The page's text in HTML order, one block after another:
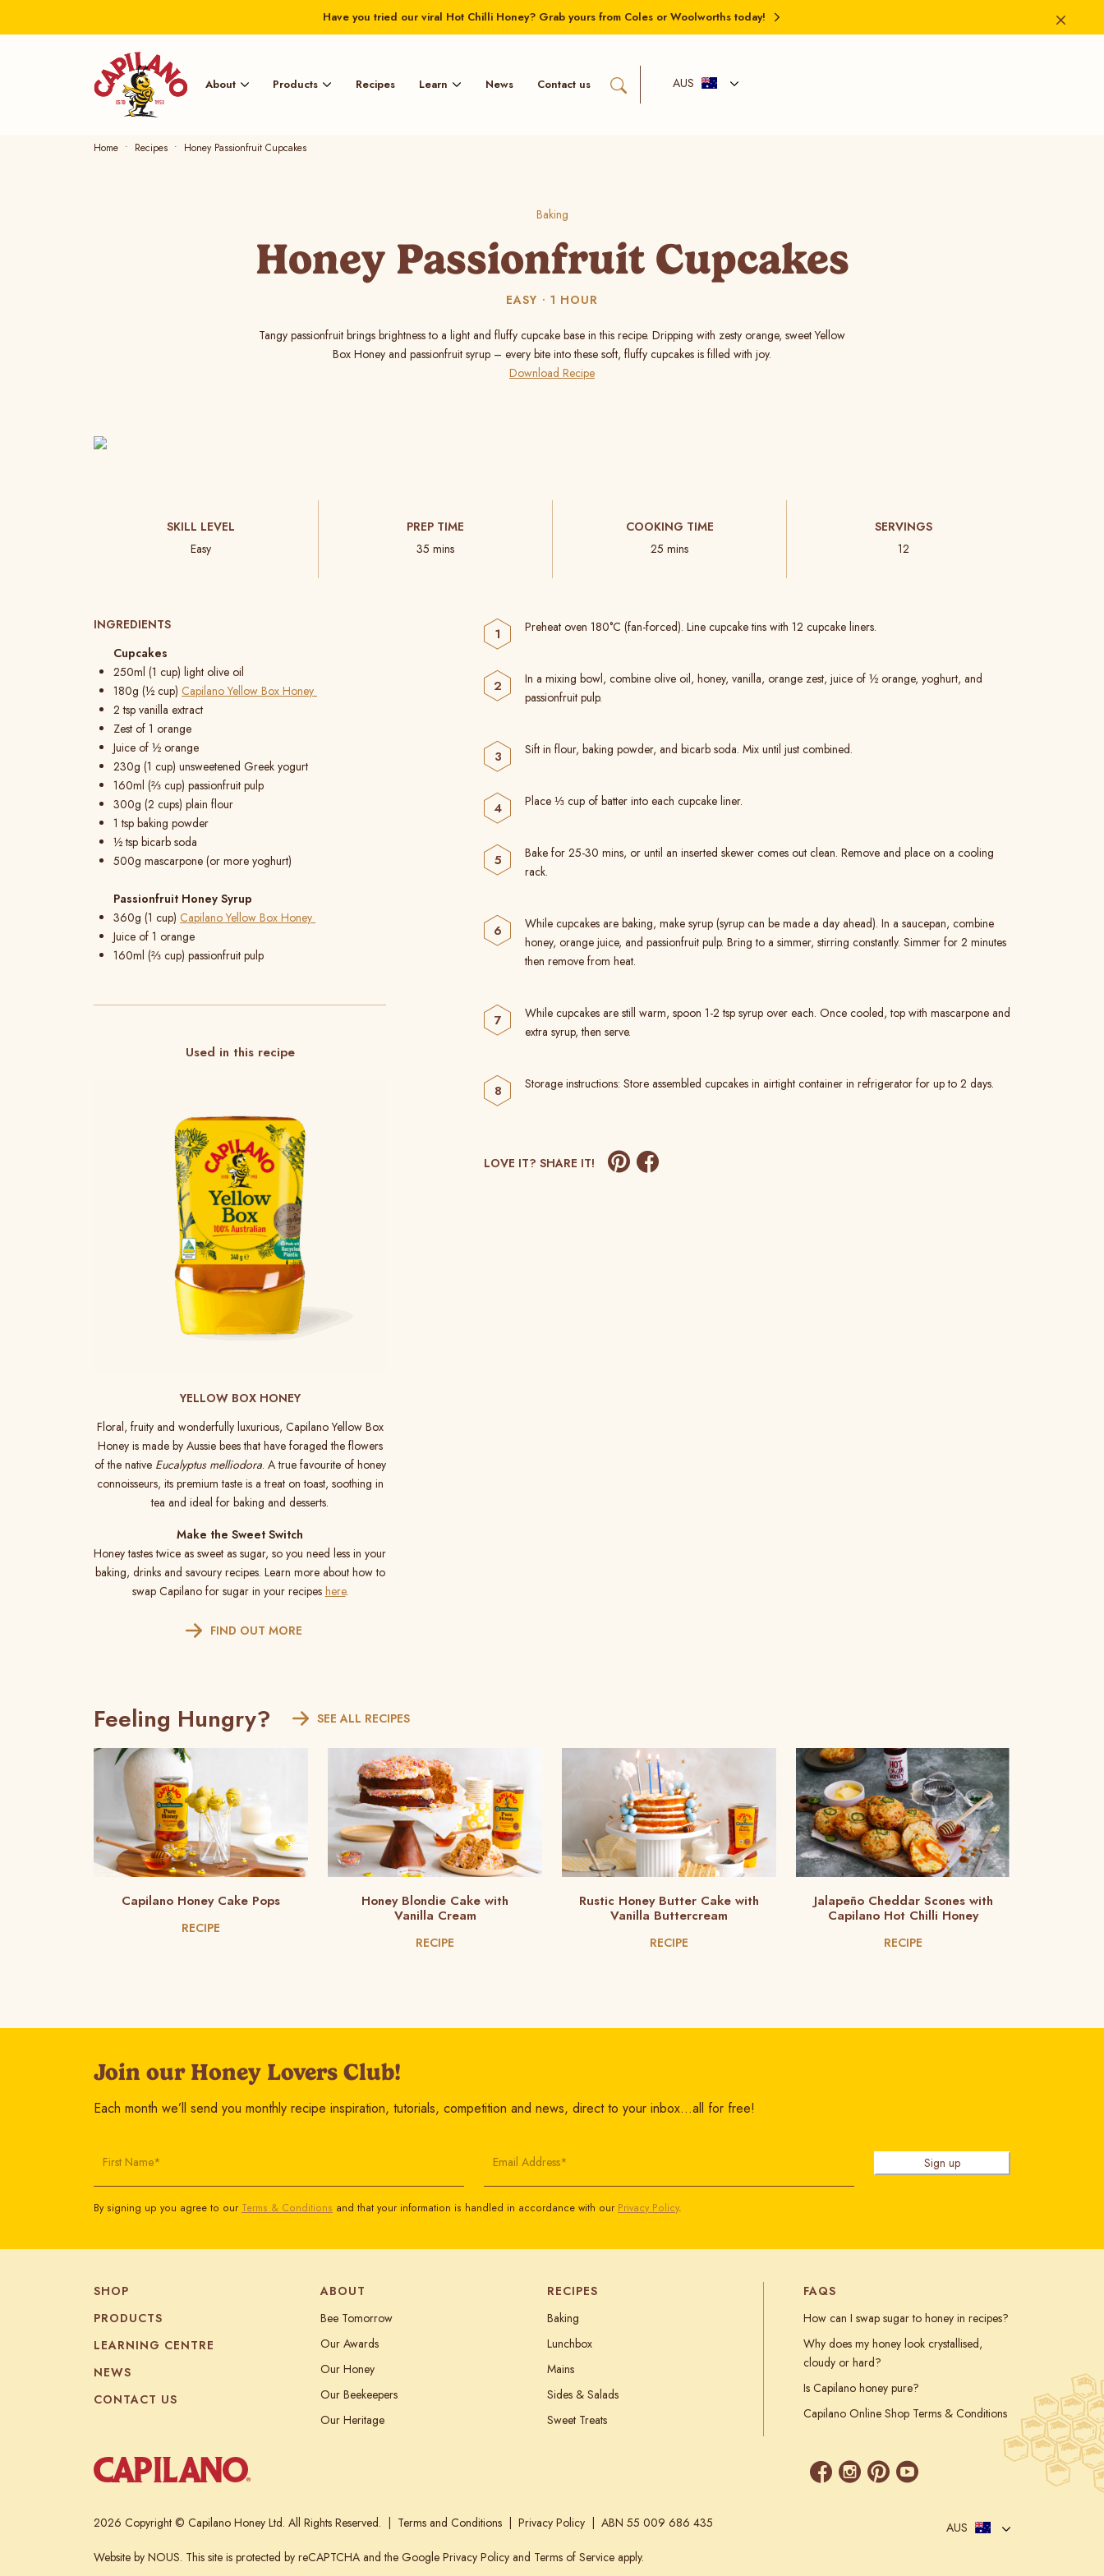
Have you tried our viral Hot Chilli Honey? Grab yours from Coles or Woolworths today!
About Products Recipes Learn News Contact us AUS
Home Recipes Honey Passionfruit Cupcakes
Baking
Honey Passionfruit Cupcakes
EASY 1 HOUR
Tangy passionfruit brings brightness to a light and fluffy cupcake base in this recipe. Dripping with zesty orange, sweet Yellow
Box Honey and passionfruit syrup – every bite into these soft, fluffy cupcakes is filled with joy.
Download Recipe
SKILL LEVEL
Easy
PREP TIME
35 mins
COOKING TIME
25 mins
SERVINGS
12
INGREDIENTS
Cupcakes
250ml (1 cup) light olive oil
180g (½ cup) Capilano Yellow Box Honey
2 tsp vanilla extract
Zest of 1 orange
Juice of ½ orange
230g (1 cup) unsweetened Greek yogurt
160ml (⅔ cup) passionfruit pulp
300g (2 cups) plain flour
1 tsp baking powder
½ tsp bicarb soda
500g mascarpone (or more yoghurt)
Passionfruit Honey Syrup
360g (1 cup) Capilano Yellow Box Honey
Juice of 1 orange
160ml (⅔ cup) passionfruit pulp
Used in this recipe
YELLOW BOX HONEY
Floral, fruity and wonderfully luxurious, Capilano Yellow Box
Honey is made by Aussie bees that have foraged the flowers
of the native Eucalyptus melliodora. A true favourite of honey
connoisseurs, its premium taste is a treat on toast, soothing in
tea and ideal for baking and desserts.
Make the Sweet Switch
Honey tastes twice as sweet as sugar, so you need less in your
baking, drinks and savoury recipes. Learn more about how to
swap Capilano for sugar in your recipes here.
FIND OUT MORE
Preheat oven 180°C (fan-forced). Line cupcake tins with 12 cupcake liners.
In a mixing bowl, combine olive oil, honey, vanilla, orange zest, juice of ½ orange, yoghurt, and
passionfruit pulp.
Sift in flour, baking powder, and bicarb soda. Mix until just combined.
Place ⅓ cup of batter into each cupcake liner.
Bake for 25-30 mins, or until an inserted skewer comes out clean. Remove and place on a cooling
rack.
While cupcakes are baking, make syrup (syrup can be made a day ahead). In a saucepan, combine
honey, orange juice, and passionfruit pulp. Bring to a simmer, stirring constantly. Simmer for 2 minutes
then remove from heat.
While cupcakes are still warm, spoon 1-2 tsp syrup over each. Once cooled, top with mascarpone and
extra syrup, then serve.
Storage instructions: Store assembled cupcakes in airtight container in refrigerator for up to 2 days.
LOVE IT? SHARE IT!
Feeling Hungry? SEE ALL RECIPES
Capilano Honey Cake Pops
RECIPE
Honey Blondie Cake with
Vanilla Cream
RECIPE
Rustic Honey Butter Cake with
Vanilla Buttercream
RECIPE
Jalapeño Cheddar Scones with
Capilano Hot Chilli Honey
RECIPE
Join our Honey Lovers Club!
Each month we’ll send you monthly recipe inspiration, tutorials, competition and news, direct to your inbox…all for free!
First Name* Email Address* Sign up
By signing up you agree to our Terms & Conditions and that your information is handled in accordance with our Privacy Policy.
SHOP
PRODUCTS
LEARNING CENTRE
NEWS
CONTACT US
ABOUT
Bee Tomorrow
Our Awards
Our Honey
Our Beekeepers
Our Heritage
RECIPES
Baking
Lunchbox
Mains
Sides & Salads
Sweet Treats
FAQS
How can I swap sugar to honey in recipes?
Why does my honey look crystallised,
cloudy or hard?
Is Capilano honey pure?
Capilano Online Shop Terms & Conditions
2026 Copyright © Capilano Honey Ltd. All Rights Reserved. Terms and Conditions Privacy Policy ABN 55 009 686 435
AUS
Website by NOUS. This site is protected by reCAPTCHA and the Google Privacy Policy and Terms of Service apply.